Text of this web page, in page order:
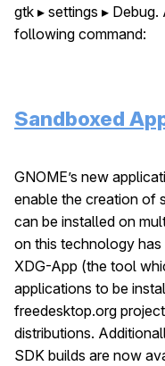
gtk ▸ settings ▸
following command:
Sandboxed
GNOME’s new
enable the creation of
can be installed on
on this technology has
XDG-App (the tool
applications to be
freedesktop.org
distributions.
SDK builds are now